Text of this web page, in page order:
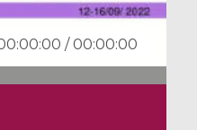
/00:00:00